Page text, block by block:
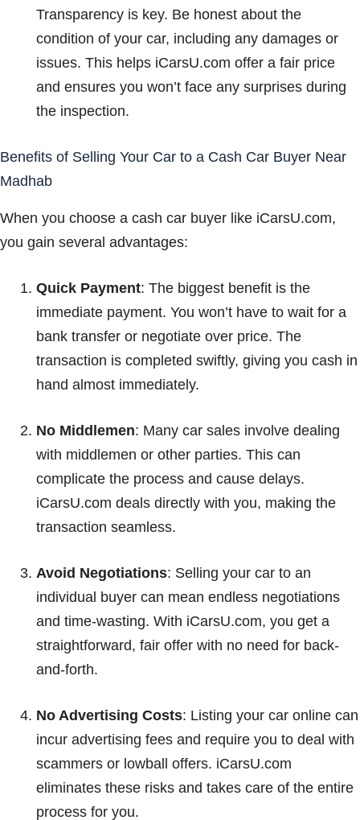
Transparency is key. Be honest about the
condition of your car, including any damages or
issues. This helps iCarsU.com offer a fair price
and ensures you won’t face any surprises during
the inspection.
Benefits of Selling Your Car to a Cash Car Buyer Near
Madhab
When you choose a cash car buyer like iCarsU.com,
you gain several advantages:
Quick Payment: The biggest benefit is the
immediate payment. You won’t have to wait for a
bank transfer or negotiate over price. The
transaction is completed swiftly, giving you cash in
hand almost immediately.
No Middlemen: Many car sales involve dealing
with middlemen or other parties. This can
complicate the process and cause delays.
iCarsU.com deals directly with you, making the
transaction seamless.
Avoid Negotiations: Selling your car to an
individual buyer can mean endless negotiations
and time-wasting. With iCarsU.com, you get a
straightforward, fair offer with no need for back-
and-forth.
No Advertising Costs: Listing your car online can
incur advertising fees and require you to deal with
scammers or lowball offers. iCarsU.com
eliminates these risks and takes care of the entire
process for you.